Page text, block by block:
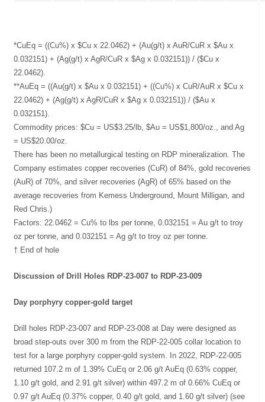
*CuEq = ((Cu%) x $Cu x 22.0462) + (Au(g/t) x AuR/CuR x $Au x
0.032151) + (Ag(g/t) x AgR/CuR x $Ag x 0.032151)) / ($Cu x
22.0462).
**AuEq = ((Au(g/t) x $Au x 0.032151) + ((Cu%) x CuR/AuR x $Cu x
22.0462) + (Ag(g/t) x AgR/CuR x $Ag x 0.032151)) / ($Au x
0.032151).
Commodity prices: $Cu = US$3.25/lb, $Au = US$1,800/oz., and Ag
= US$20.00/oz.
There has been no metallurgical testing on RDP mineralization. The
Company estimates copper recoveries (CuR) of 84%, gold recoveries
(AuR) of 70%, and silver recoveries (AgR) of 65% based on the
average recoveries from Kemess Underground, Mount Milligan, and
Red Chris.)
Factors: 22.0462 = Cu% to lbs per tonne, 0.032151 = Au g/t to troy
oz per tonne, and 0.032151 = Ag g/t to troy oz per tonne.
† End of hole
Discussion of Drill Holes RDP-23-007 to RDP-23-009
Day porphyry copper-gold target
Drill holes RDP-23-007 and RDP-23-008 at Day were designed as
broad step-outs over 300 m from the RDP-22-005 collar location to
test for a large porphyry copper-gold system. In 2022, RDP-22-005
returned 107.2 m of 1.39% CuEq or 2.06 g/t AuEq (0.63% copper,
1.10 g/t gold, and 2.91 g/t silver) within 497.2 m of 0.66% CuEq or
0.97 g/t AuEq (0.37% copper, 0.40 g/t gold, and 1.60 g/t silver) (see